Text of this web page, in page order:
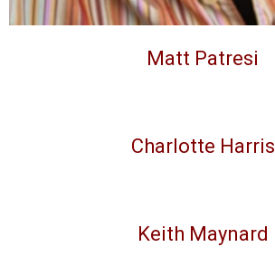
Matt Patresi
Charlotte Harris
Keith Maynard